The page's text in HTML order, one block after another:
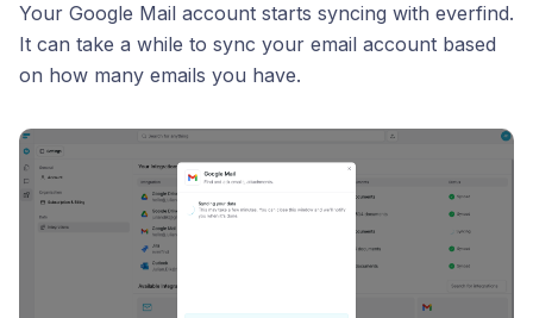
Your Google Mail account starts syncing with everfind.
It can take a while to sync your email account based
on how many emails you have.